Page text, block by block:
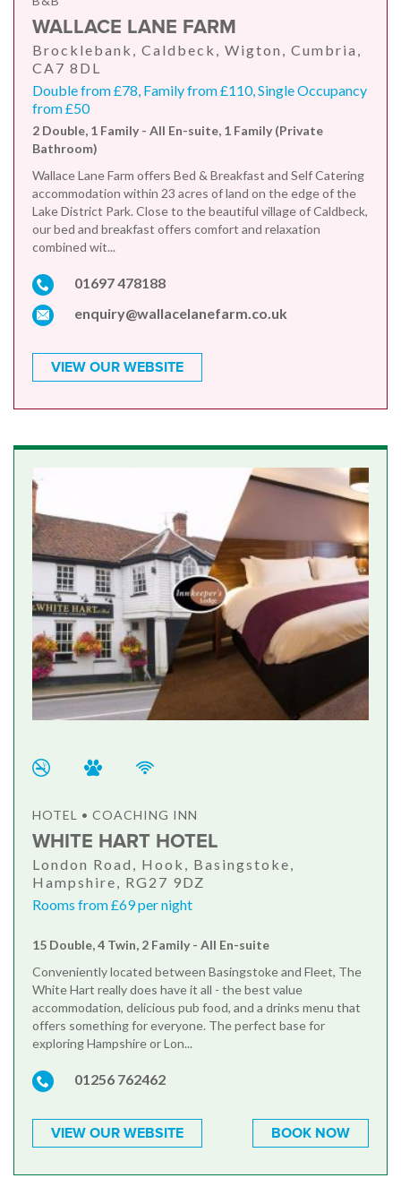
WALLACE LANE FARM
Brocklebank, Caldbeck, Wigton, Cumbria,
CA7 8DL
Double from £78, Family from £110, Single Occupancy
from £50
2 Double, 1 Family - All En-suite, 1 Family (Private
Bathroom)
Wallace Lane Farm offers Bed & Breakfast and Self Catering
accommodation within 23 acres of land on the edge of the
Lake District Park. Close to the beautiful village of Caldbeck,
our bed and breakfast offers comfort and relaxation
combined wit...
01697 478188
enquiry@wallacelanefarm.co.uk
VIEW OUR WEBSITE
HOTEL • COACHING INN
WHITE HART HOTEL
London Road, Hook, Basingstoke,
Hampshire, RG27 9DZ
Rooms from £69 per night
15 Double, 4 Twin, 2 Family - All En-suite
Conveniently located between Basingstoke and Fleet, The
White Hart really does have it all - the best value
accommodation, delicious pub food, and a drinks menu that
offers something for everyone. The perfect base for
exploring Hampshire or Lon...
01256 762462
VIEW OUR WEBSITE BOOK NOW